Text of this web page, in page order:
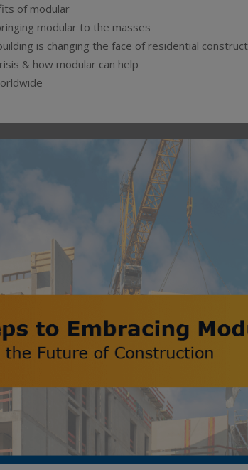
of modular
modular to the masses
is changing the face of residential
& how modular can help